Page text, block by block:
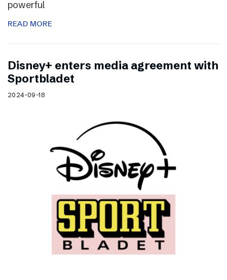
powerful
READ MORE
Disney+ enters media agreement with
Sportbladet
2024-09-18